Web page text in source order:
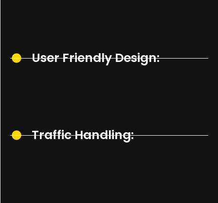
User Friendly Design:
Traffic Handling: